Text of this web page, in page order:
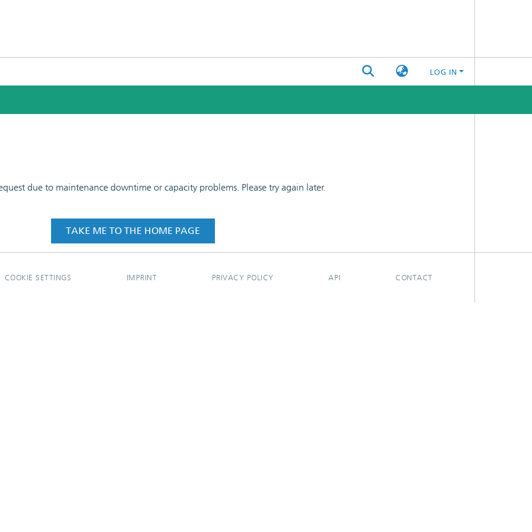
LOG IN
due to maintenance downtime or capacity problems. Please try again later.
TAKE ME TO THE HOME PAGE
COOKIE SETTINGS IMPRINT PRIVACY POLICY API CONTACT